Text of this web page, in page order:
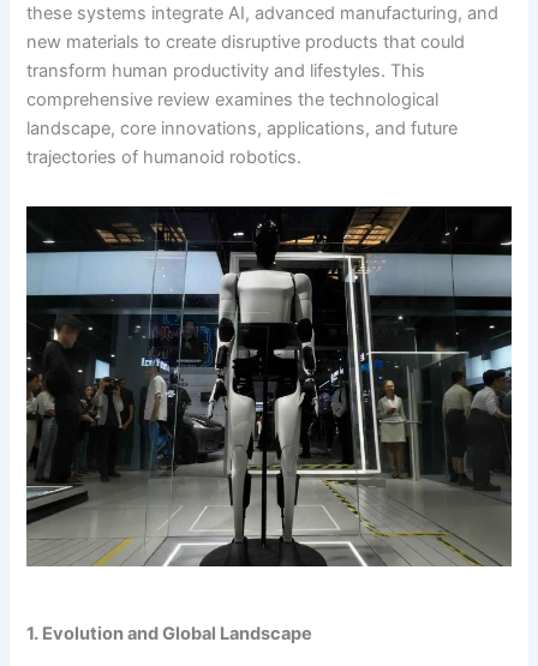
these systems integrate AI, advanced manufacturing, and
new materials to create disruptive products that could
transform human productivity and lifestyles. This
comprehensive review examines the technological
landscape, core innovations, applications, and future
trajectories of humanoid robotics.
1. Evolution and Global Landscape